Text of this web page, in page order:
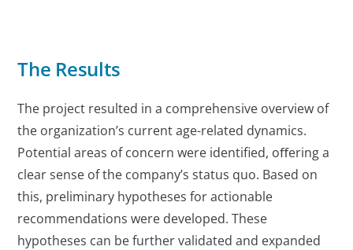
The Results
The project resulted in a comprehensive overview of
the organization’s current age-related dynamics.
Potential areas of concern were identified, oﬀering a
clear sense of the company’s status quo. Based on
this, preliminary hypotheses for actionable
recommendations were developed. These
hypotheses can be further validated and expanded